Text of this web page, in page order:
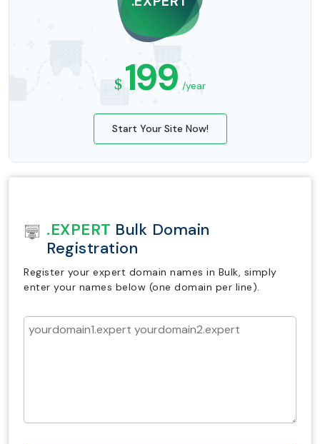
$ 199 /year
Start Your Site Now!
.EXPERT Bulk Domain
Registration
Register your expert domain names in Bulk, simply
enter your names below (one domain per line).